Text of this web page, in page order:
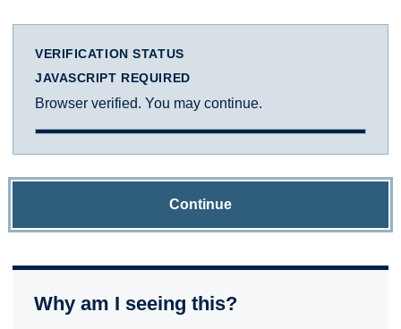
VERIFICATION STATUS
JAVASCRIPT REQUIRED
Browser verified. You may continue.
Continue
Why am I seeing this?